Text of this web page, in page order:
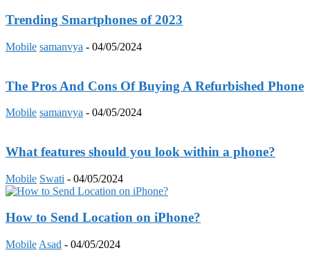
Trending Smartphones of 2023
Mobile samanvya - 04/05/2024
The Pros And Cons Of Buying A Refurbished Phone
Mobile samanvya - 04/05/2024
What features should you look within a phone?
Mobile Swati - 04/05/2024
How to Send Location on iPhone?
Mobile Asad - 04/05/2024